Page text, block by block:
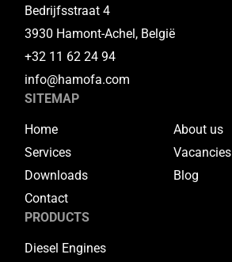
Bedrijfsstraat 4
3930 Hamont-Achel, België
+32 11 62 24 94
info@hamofa.com
SITEMAP
Home
About us
Services
Vacancies
Downloads
Blog
Contact
PRODUCTS
Diesel Engines